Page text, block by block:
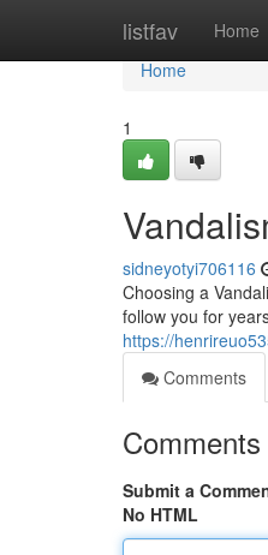
listfav Home
Home
Home
1
sidneyotyi706116
Choosing a
follow you for
https://
Comments
Comments
Submit a
No HTML